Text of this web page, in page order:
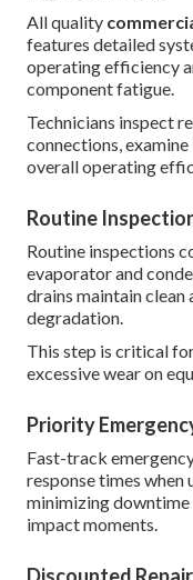
All quality
features detailed
operating efficiency
component fatigue.
Technicians inspect
connections, examine
overall operating
Routine
Routine inspections
evaporator and
drains maintain
degradation.
This step is critical
excessive wear on
Priority
Fast-track
response times when
minimizing
impact moments.